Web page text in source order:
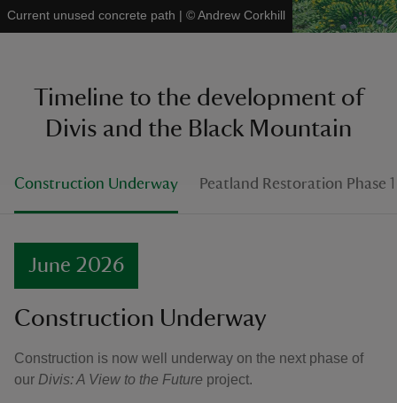
Current unused concrete path | ©Andrew Corkhill
Timeline to the development of
Divis and the Black Mountain
Construction Underway Peatland Restoration Phase
June 2026
Construction Underway
Construction is now well underway on the next phase of
our Divis: A View to the Future project.